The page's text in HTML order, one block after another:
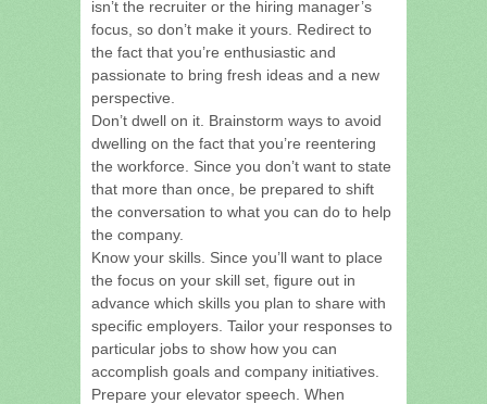
isn’t the recruiter or the hiring manager’s
focus, so don’t make it yours. Redirect to
the fact that you’re enthusiastic and
passionate to bring fresh ideas and a new
perspective.
Don’t dwell on it. Brainstorm ways to avoid
dwelling on the fact that you’re reentering
the workforce. Since you don’t want to state
that more than once, be prepared to shift
the conversation to what you can do to help
the company.
Know your skills. Since you’ll want to place
the focus on your skill set, figure out in
advance which skills you plan to share with
specific employers. Tailor your responses to
particular jobs to show how you can
accomplish goals and company initiatives.
Prepare your elevator speech. When